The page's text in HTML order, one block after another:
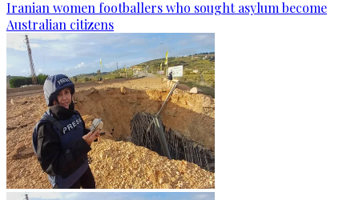
Iranian women footballers who sought asylum become
Australian citizens